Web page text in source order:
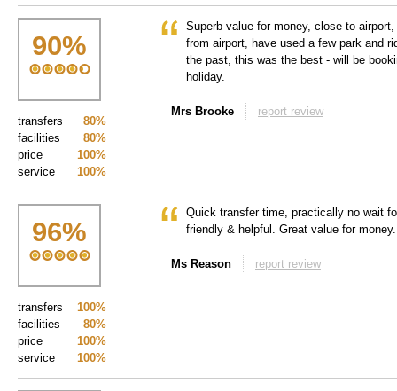
90%
80%
transfers
80%
facilities
100%
price
100%
service
Superb value for money, close to
from airport, have used a few park and
the past, this was the best - will be
holiday.
Mrs Brooke report review
96%
100%
transfers
80%
facilities
100%
price
100%
service
Quick transfer time, practically no wait
friendly & helpful. Great value for money.
Ms Reason report review